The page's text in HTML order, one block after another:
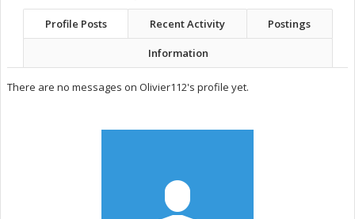
Profile Posts Recent Activity Postings
Information
There are no messages on Olivier112's profile yet.